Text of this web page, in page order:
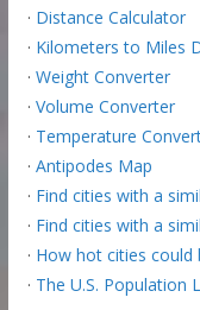
· Distance Calculator
· Kilometers to Miles
· Weight Converter
· Volume Converter
· Temperature
· Antipodes Map
· Find cities with a
· Find cities with a
· How hot cities could
· The U.S. Population